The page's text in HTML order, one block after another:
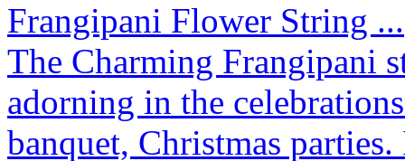
Frangipani Flower String ...
The Charming Frangipani
adorning in the
banquet, Christmas